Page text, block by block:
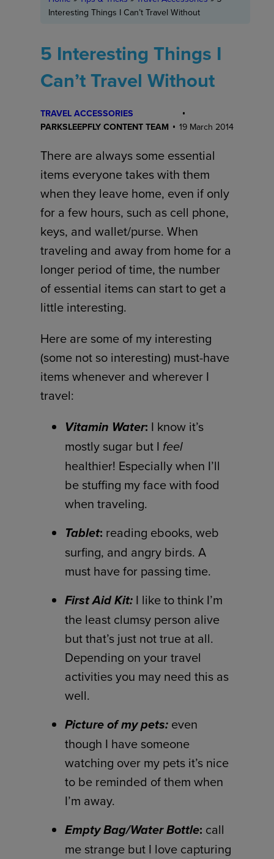
Interesting Things I Can’t Travel Without
5 Interesting Things I
Can’t Travel Without
TRAVEL ACCESSORIES
PARKSLEEPFLY CONTENT TEAM
19 March 2014
There are always some essential
items everyone takes with them
when they leave home, even if only
for a few hours, such as cell phone,
keys, and wallet/purse. When
traveling and away from home for a
longer period of time, the number
of essential items can start to get a
little interesting.
Here are some of my interesting
(some not so interesting) must-have
items whenever and wherever I
travel:
Vitamin Water: I know it’s
mostly sugar but I feel
healthier! Especially when I’ll
be stuffing my face with food
when traveling.
Tablet: reading ebooks, web
surfing, and angry birds. A
must have for passing time.
First Aid Kit: I like to think I’m
the least clumsy person alive
but that’s just not true at all.
Depending on your travel
activities you may need this as
well.
Picture of my pets: even
though I have someone
watching over my pets it’s nice
to be reminded of them when
I’m away.
Empty Bag/Water Bottle: call
me strange but I love capturing